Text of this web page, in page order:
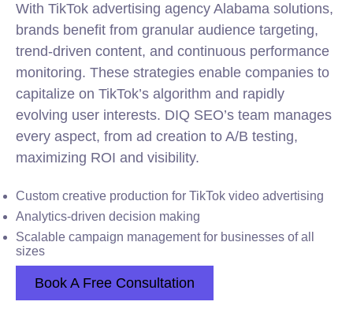
With TikTok advertising agency Alabama solutions,
brands benefit from granular audience targeting,
trend-driven content, and continuous performance
monitoring. These strategies enable companies to
capitalize on TikTok’s algorithm and rapidly
evolving user interests. DIQ SEO’s team manages
every aspect, from ad creation to A/B testing,
maximizing ROI and visibility.
Custom creative production for TikTok video advertising
Analytics-driven decision making
Scalable campaign management for businesses of all
sizes
Book A Free Consultation